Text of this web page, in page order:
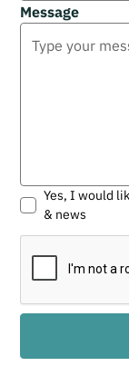
Message
Yes, I would
& news